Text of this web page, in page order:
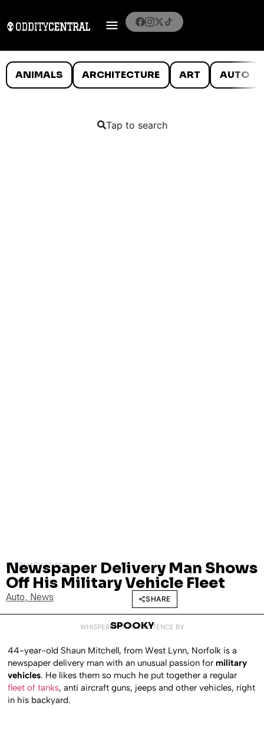
ANIMALS ARCHITECTURE ART AUTO
Tap to search
FEBRUARY 17, 2011
Newspaper Delivery Man Shows
Off His Military Vehicle Fleet
Auto, News SHARE
WHISPERED INTO EXISTENCE BY
SPOOKY
44-year-old Shaun Mitchell, from West Lynn, Norfolk is a
newspaper delivery man with an unusual passion for military
vehicles. He likes them so much he put together a regular
fleet of tanks, anti aircraft guns, jeeps and other vehicles, right
in his backyard.